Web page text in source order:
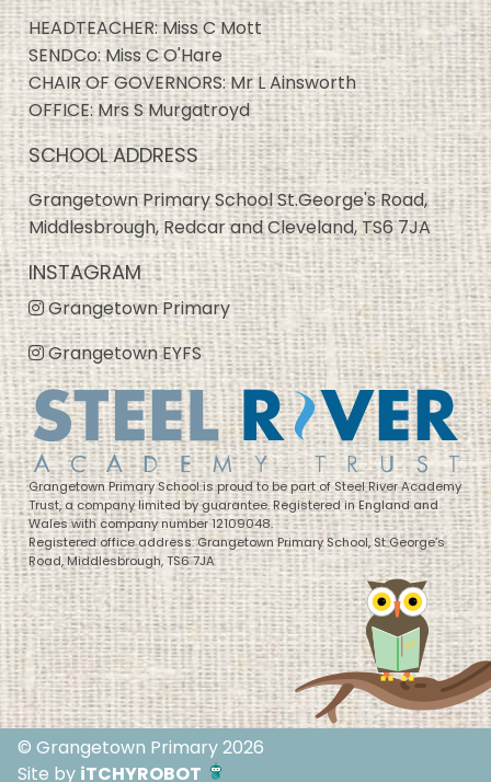
HEADTEACHER: Miss C Mott
SENDCo: Miss C O'Hare
CHAIR OF GOVERNORS: Mr L Ainsworth
OFFICE: Mrs S Murgatroyd
SCHOOL ADDRESS
Grangetown Primary School St.George's Road,
Middlesbrough, Redcar and Cleveland, TS6 7JA
INSTAGRAM
Grangetown Primary
Grangetown EYFS
Grangetown Primary School is proud to be part of Steel River Academy
Trust, a company limited by guarantee. Registered in England and
Wales with company number 12109048.
Registered office address: Grangetown Primary School, St George’s
Road, Middlesbrough, TS6 7JA
© Grangetown Primary 2026
Site by iTCHYROBOT